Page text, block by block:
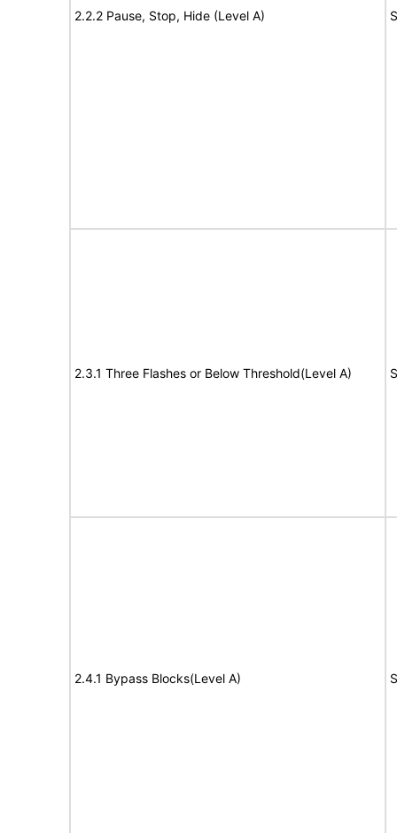
2.2.2 Pause, Stop, Hide (Level A)
2.3.1 Three Flashes or Below Threshold(Level A)
2.4.1 Bypass Blocks(Level A)